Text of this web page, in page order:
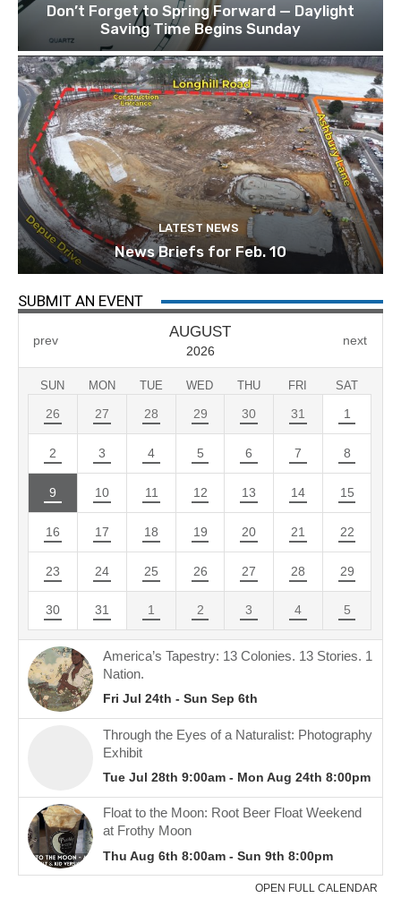
Don’t Forget to Spring Forward — Daylight
Saving Time Begins Sunday
LATEST NEWS
News Briefs for Feb. 10
SUBMIT AN EVENT